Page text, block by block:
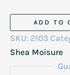
Apple
Cider
ADD TO
SKU: 2103
Shea Moisure